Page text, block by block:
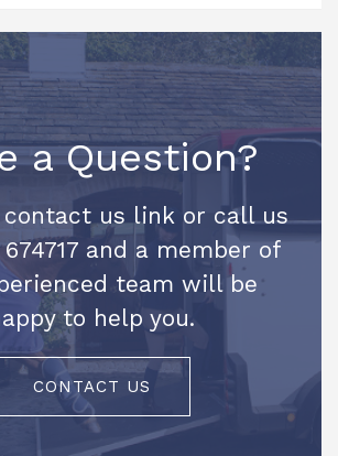
a Question?
us link or call us
674717 and a member of
team will be
to help you.
CONTACT US